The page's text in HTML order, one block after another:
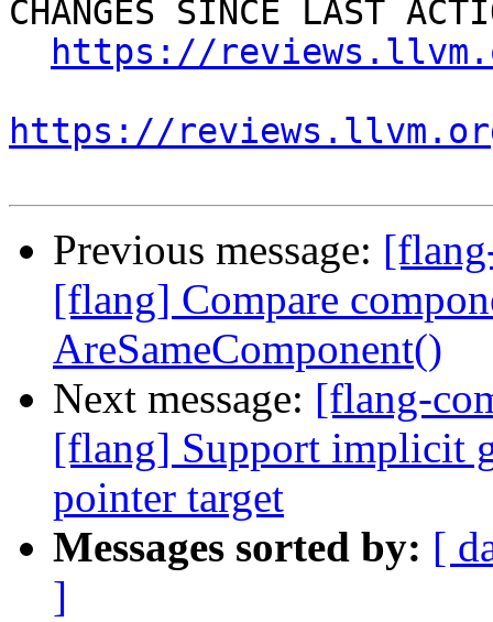
CHANGES SINCE LAST
https://
https://
Previous message:
[flang] Compare
AreSameComponent()
Next message: [flang-
[flang] Support implicit
pointer target
Messages sorted by: [
]